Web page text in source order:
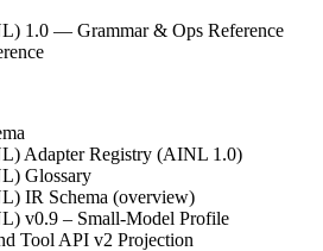
1.0 — Grammar & Ops Reference
Adapter Registry (AINL 1.0)
Glossary
IR Schema (overview)
v0.9 – Small‑Model Profile
Tool API v2 Projection